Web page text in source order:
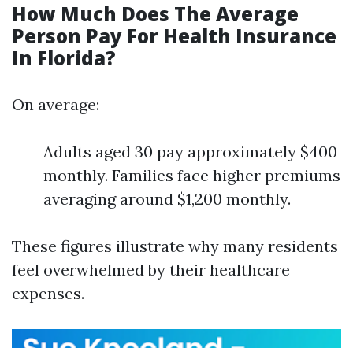
How Much Does The Average
Person Pay For Health Insurance
In Florida?
On average:
Adults aged 30 pay approximately $400
monthly. Families face higher premiums
averaging around $1,200 monthly.
These figures illustrate why many residents
feel overwhelmed by their healthcare
expenses.